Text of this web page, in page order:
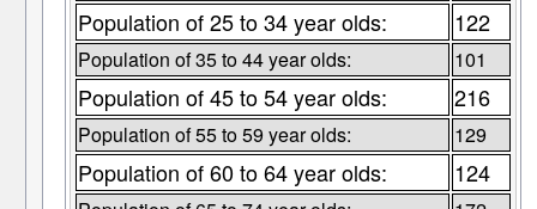
Population of 25 to 34 year olds: 122
Population of 35 to 44 year olds: 101
Population of 45 to 54 year olds: 216
Population of 55 to 59 year olds: 129
Population of 60 to 64 year olds: 124